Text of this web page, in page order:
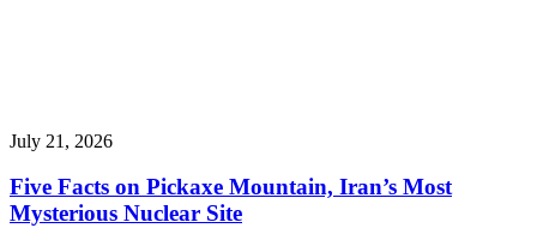
July 21, 2026
Five Facts on Pickaxe Mountain, Iran’s Most
Mysterious Nuclear Site